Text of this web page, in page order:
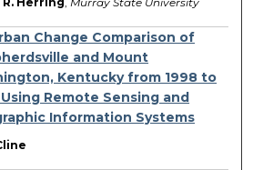
Change Comparison of
and Mount
Kentucky from 1998 to
Using Remote Sensing and
Information Systems